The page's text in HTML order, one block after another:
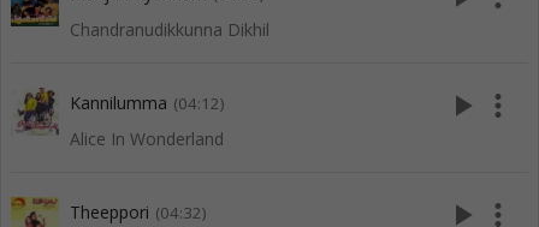
Chandranudikkunna Dikhil
Kannilumma (04:12)
Alice In Wonderland
play_arrow more_vert
Theeppori (04:32) play_arrow more_vert